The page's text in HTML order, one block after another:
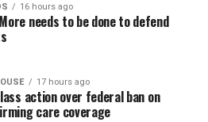
16 hours ago
needs to be done to defend
17 hours ago
action over federal ban on
care coverage